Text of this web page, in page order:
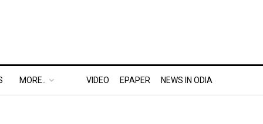
MORE.. VIDEO EPAPER NEWS IN ODIA